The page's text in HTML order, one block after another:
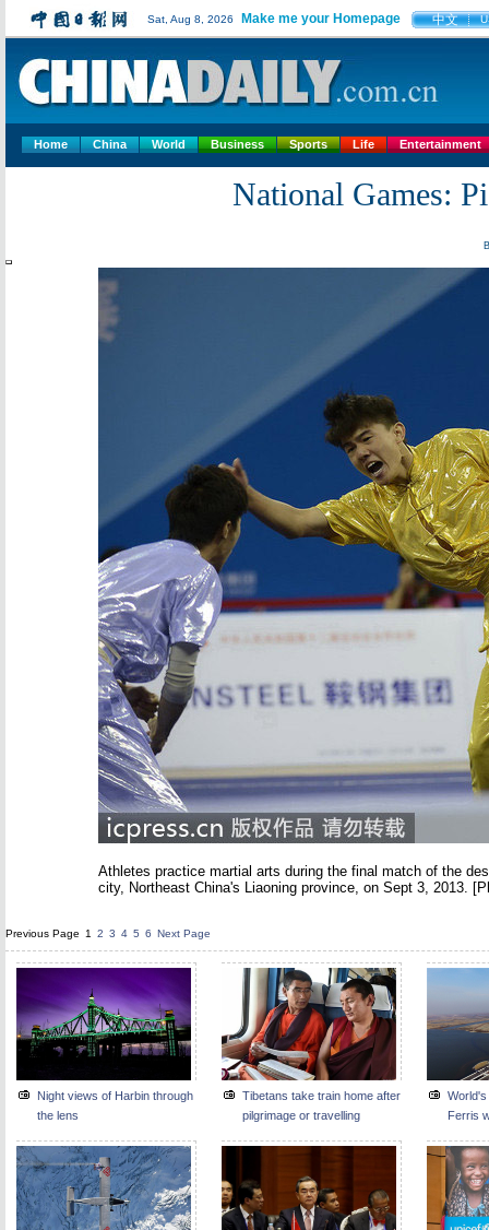
Sat, Aug 8, 2026 Make me your Homepage 中文
Home China World Business Sports Life Entertainment
National Games:
Athletes practice martial arts during the final match of the
city, Northeast China's Liaoning province, on Sept 3, 2013.
Previous Page 1 2 3 4 5 6 Next Page
Night views of Harbin through
the lens
Tibetans take train home after
pilgrimage or travelling
Ferris